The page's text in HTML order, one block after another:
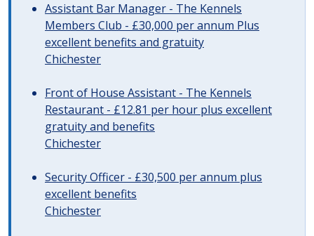
Assistant Bar Manager - The Kennels
Members Club - £30,000 per annum Plus
excellent benefits and gratuity
Chichester
Front of House Assistant - The Kennels
Restaurant - £12.81 per hour plus excellent
gratuity and benefits
Chichester
Security Officer - £30,500 per annum plus
excellent benefits
Chichester